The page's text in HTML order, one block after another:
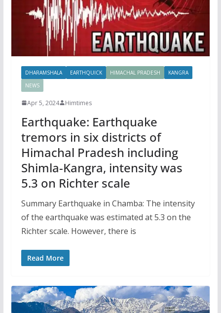
DHARAMSHALA EARTHQUICK HIMACHAL PRADESH
KANGRA
NEWS
Apr 5, 2024 Himtimes
Earthquake: Earthquake
tremors in six districts of
Himachal Pradesh including
Shimla-Kangra, intensity was
5.3 on Richter scale
Summary Earthquake in Chamba: The intensity
of the earthquake was estimated at 5.3 on the
Richter scale. However, there is
Read More